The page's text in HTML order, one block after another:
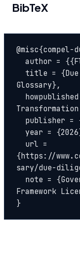
BibTeX
Glossary},
{https://
sary/due-
Framework
}